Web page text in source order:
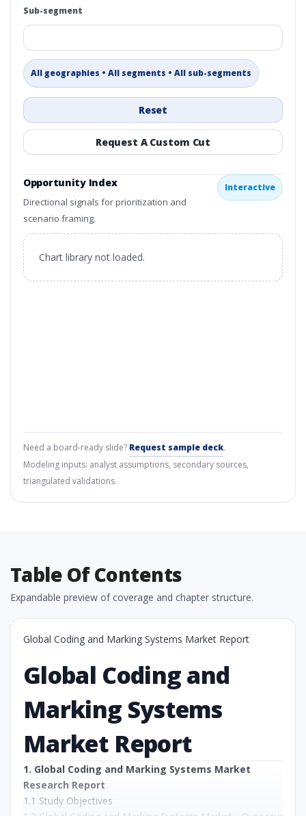
Sub-segment
All geographies • All segments • All sub-segments
Reset
Request A Custom Cut
Opportunity Index
Directional signals for prioritization and
scenario framing.
Interactive
Chart library not loaded.
Need a board-ready slide? Request sample deck.
Modeling inputs: analyst assumptions, secondary sources,
triangulated validations.
Table Of Contents
Expandable preview of coverage and chapter structure.
Global Coding and Marking Systems Market Report
Global Coding and
Marking Systems
Market Report
1. Global Coding and Marking Systems Market
Research Report
1.1 Study Objectives